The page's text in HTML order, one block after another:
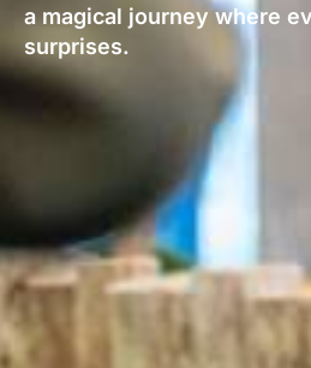
a magical journey where
surprises.